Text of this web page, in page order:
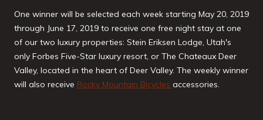
One winner will be selected each week starting May 20, 2019
through June 17, 2019 to receive one free night stay at one
of our two luxury properties: Stein Eriksen Lodge, Utah's
only Forbes Five-Star luxury resort, or The Chateaux Deer
Valley, located in the heart of Deer Valley. The weekly winner
will also receive Rocky Mountain Bicycles accessories.